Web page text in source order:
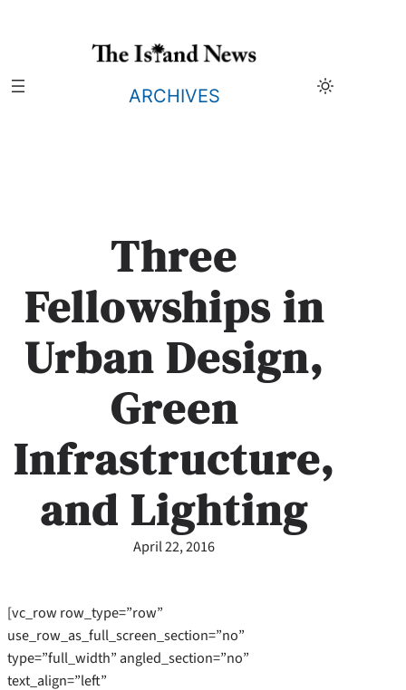
ARCHIVES
Three
Fellowships in
Urban Design,
Green
Infrastructure,
and Lighting
April 22, 2016
[vc_row row_type=”row”
use_row_as_full_screen_section=”no”
type=”full_width” angled_section=”no”
text_align=”left”